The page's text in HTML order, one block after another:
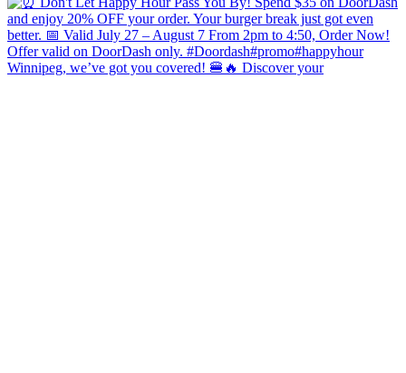
Winnipeg, we’ve got you covered! 🍔🔥 Discover your